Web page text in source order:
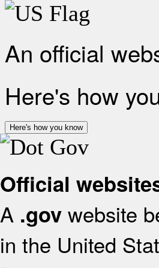
An official
Here's how
Here's how you know
Official
A .gov website
in the United